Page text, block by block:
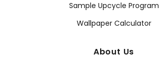
Sample Upcycle Program
Wallpaper Calculator
About Us